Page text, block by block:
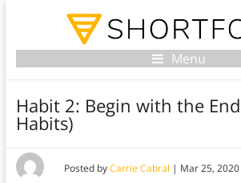
Menu
Habit 2: Begin with the
Habits)
Posted byCarrie Cabral | Mar 25, 2020